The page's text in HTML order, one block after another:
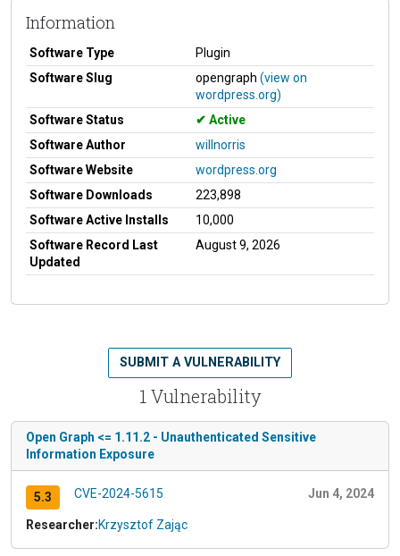
Information
Software Type
Plugin
Software Slug
opengraph (view on
wordpress.org)
Software Status
Active
Software Author
willnorris
Software Website
wordpress.org
Software Downloads
223,898
Software Active Installs
10,000
Software Record Last
Updated
August 9, 2026
1 Vulnerability
SUBMIT A VULNERABILITY
Open Graph <= 1.11.2 - Unauthenticated Sensitive
Information Exposure
5.3 CVE-2024-5615 Jun 4, 2024
Researcher:Krzysztof Zając